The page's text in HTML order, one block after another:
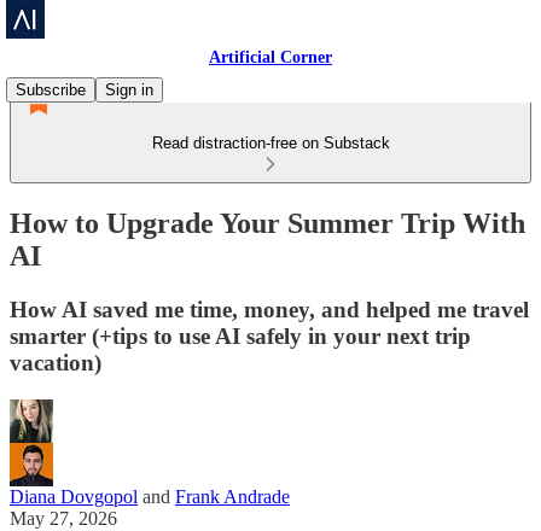
Artificial Corner
Subscribe
Sign in
Read distraction-free on Substack
How to Upgrade Your Summer Trip With
AI
How AI saved me time, money, and helped me travel
smarter (+tips to use AI safely in your next trip
vacation)
Diana Dovgopol and Frank Andrade
May 27, 2026